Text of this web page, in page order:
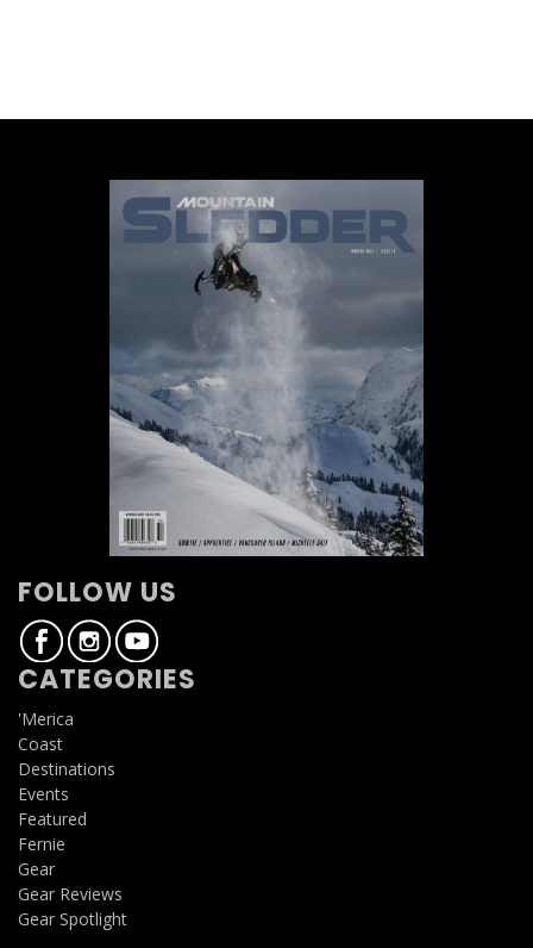
FOLLOW US
CATEGORIES
'Merica
Coast
Destinations
Events
Featured
Fernie
Gear
Gear Reviews
Gear Spotlight